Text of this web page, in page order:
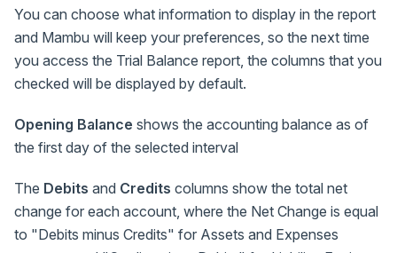
You can choose what information to display in the report
and Mambu will keep your preferences, so the next time
you access the Trial Balance report, the columns that you
checked will be displayed by default.
Opening Balance shows the accounting balance as of
the first day of the selected interval
The Debits and Credits columns show the total net
change for each account, where the Net Change is equal
to "Debits minus Credits" for Assets and Expenses